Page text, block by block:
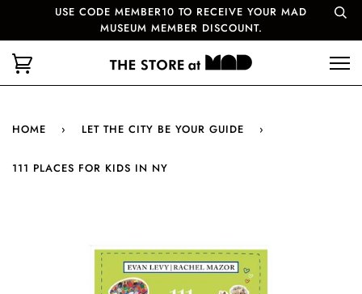
USE CODE MEMBER10 TO RECEIVE YOUR MAD
MUSEUM MEMBER DISCOUNT.
HOME › LET THE CITY BE YOUR GUIDE ›
111 PLACES FOR KIDS IN NY